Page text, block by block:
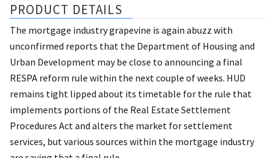
PRODUCT DETAILS
The mortgage industry grapevine is again abuzz with
unconfirmed reports that the Department of Housing and
Urban Development may be close to announcing a final
RESPA reform rule within the next couple of weeks. HUD
remains tight lipped about its timetable for the rule that
implements portions of the Real Estate Settlement
Procedures Act and alters the market for settlement
services, but various sources within the mortgage industry